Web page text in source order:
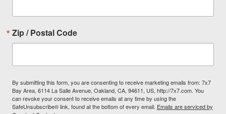
Zip / Postal Code
By submitting this form, you are consenting to receive marketing emails from: 7x7
Bay Area, 6114 La Salle Avenue, Oakland, CA, 94611, US, http://7x7.com. You
can revoke your consent to receive emails at any time by using the
SafeUnsubscribe® link, found at the bottom of every email. Emails are serviced by